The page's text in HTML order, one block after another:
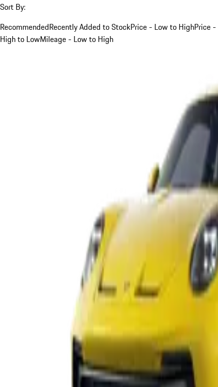
Sort By:
RecommendedRecently Added to StockPrice - Low to HighPrice -
High to LowMileage - Low to High